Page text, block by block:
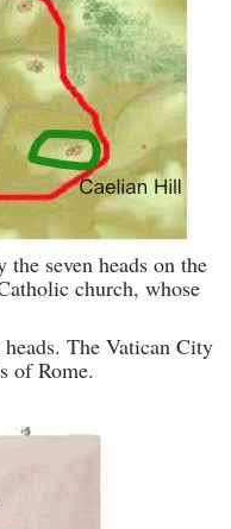
seven heads on the
church, whose
The Vatican City
of Rome.